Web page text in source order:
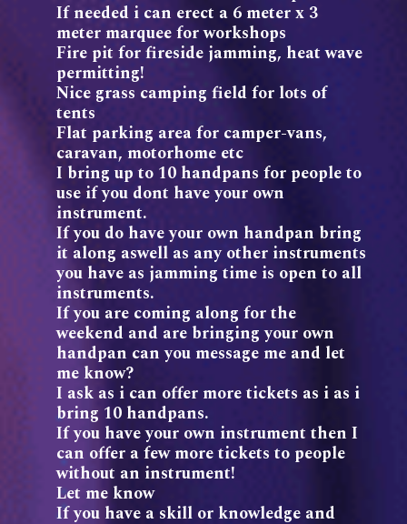
If needed i can erect a 6 meter x 3
meter marquee for workshops
Fire pit for fireside jamming, heat wave
permitting!
Nice grass camping field for lots of
tents
Flat parking area for camper-vans,
caravan, motorhome etc
I bring up to 10 handpans for people to
use if you dont have your own
instrument.
If you do have your own handpan bring
it along aswell as any other instruments
you have as jamming time is open to all
instruments.
If you are coming along for the
weekend and are bringing your own
handpan can you message me and let
me know?
I ask as i can offer more tickets as i as i
bring 10 handpans.
If you have your own instrument then I
can offer a few more tickets to people
without an instrument!
Let me know
If you have a skill or knowledge and